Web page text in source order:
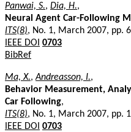
Panwai, S., Dia, H.,
Neural Agent Car-Following
ITS(8), No. 1, March 2007, pp.
IEEE DOI 0703
BibRef
Ma, X.,Andreasson, I.,
Behavior Measurement,
Car Following,
ITS(8), No. 1, March 2007, pp.
IEEE DOI 0703